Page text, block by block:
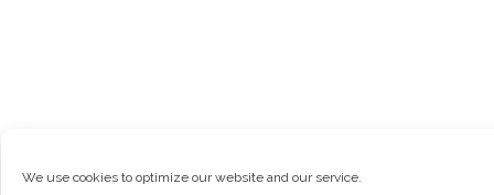
We use cookies to optimize our website and our service.